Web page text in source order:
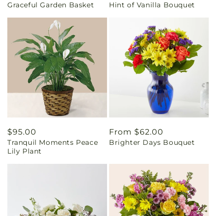
price
Graceful Garden Basket
price
Hint of Vanilla Bouquet
Regular
price
$95.00
Tranquil Moments Peace
Lily Plant
Regular
price
From $62.00
Brighter Days Bouquet